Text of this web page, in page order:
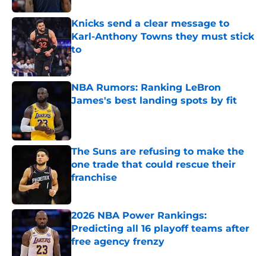
Knicks send a clear message to
Karl-Anthony Towns they must stick
to
Published by on Invalid Date
NBA Rumors: Ranking LeBron
James's best landing spots by fit
The Suns are refusing to make the
one trade that could rescue their
franchise
2026 NBA Power Rankings:
Predicting all 16 playoff teams after
free agency frenzy